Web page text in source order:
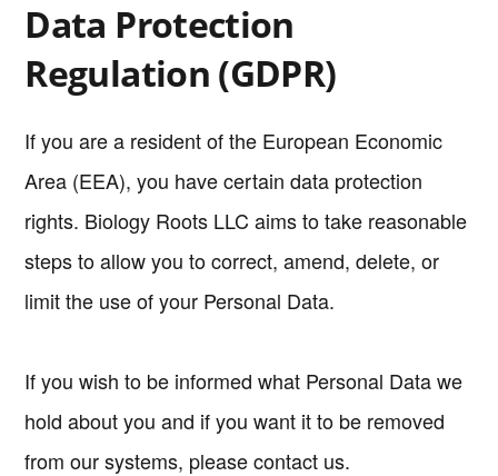
Data Protection
Regulation (GDPR)
If you are a resident of the European Economic
Area (EEA), you have certain data protection
rights. Biology Roots LLC aims to take reasonable
steps to allow you to correct, amend, delete, or
limit the use of your Personal Data.
If you wish to be informed what Personal Data we
hold about you and if you want it to be removed
from our systems, please contact us.